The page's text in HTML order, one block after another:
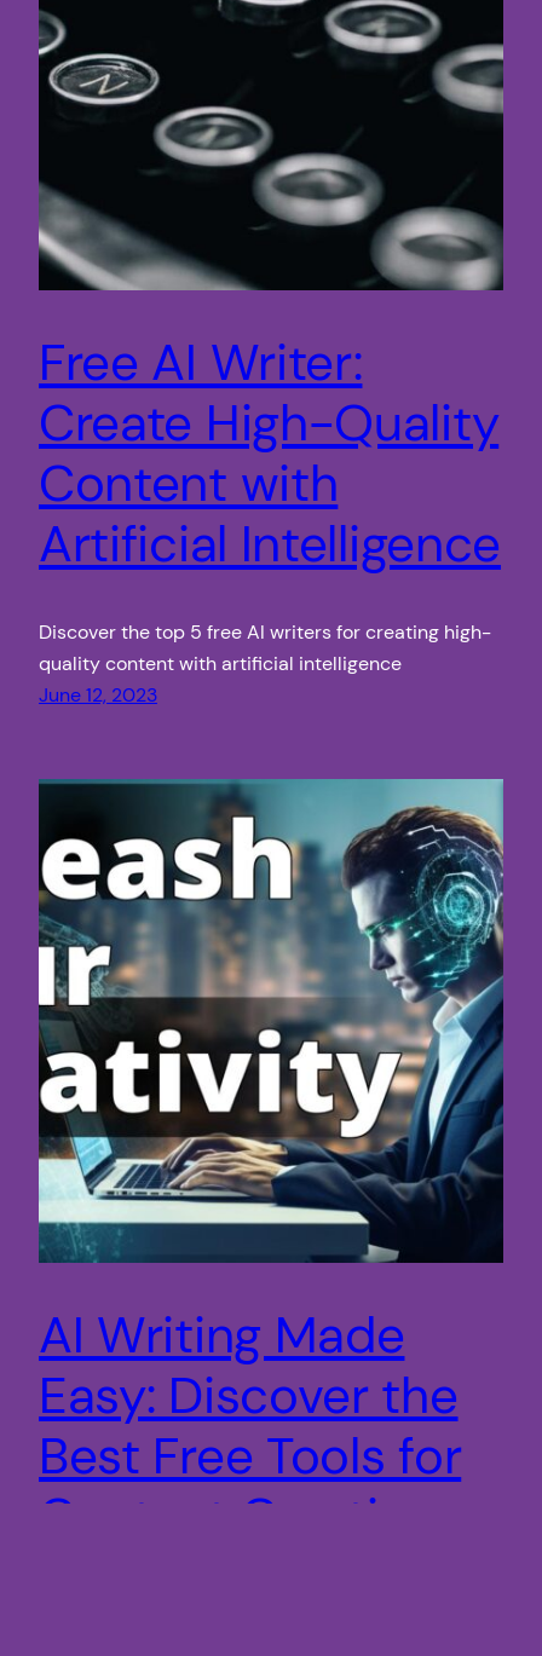
Free AI Writer:
Create High-Quality
Content with
Artificial Intelligence
Discover the top 5 free AI writers for creating high-
quality content with artificial intelligence
June 12, 2023
AI Writing Made
Easy: Discover the
Best Free Tools for
Content Creation